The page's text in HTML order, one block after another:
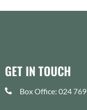
GET IN TOUCH
Box Office: 024